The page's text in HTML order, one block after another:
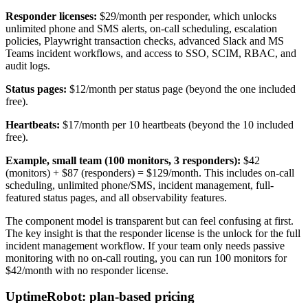
Responder licenses: $29/month per responder, which unlocks
unlimited phone and SMS alerts, on-call scheduling, escalation
policies, Playwright transaction checks, advanced Slack and MS
Teams incident workflows, and access to SSO, SCIM, RBAC, and
audit logs.
Status pages: $12/month per status page (beyond the one included
free).
Heartbeats: $17/month per 10 heartbeats (beyond the 10 included
free).
Example, small team (100 monitors, 3 responders): $42
(monitors) + $87 (responders) = $129/month. This includes on-call
scheduling, unlimited phone/SMS, incident management, full-
featured status pages, and all observability features.
The component model is transparent but can feel confusing at first.
The key insight is that the responder license is the unlock for the full
incident management workflow. If your team only needs passive
monitoring with no on-call routing, you can run 100 monitors for
$42/month with no responder license.
UptimeRobot: plan-based pricing